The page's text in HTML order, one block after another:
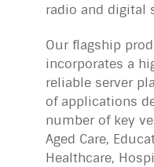
radio and digital
Our flagship
incorporates a
reliable server
of applications
number of key
Aged Care,
Healthcare,